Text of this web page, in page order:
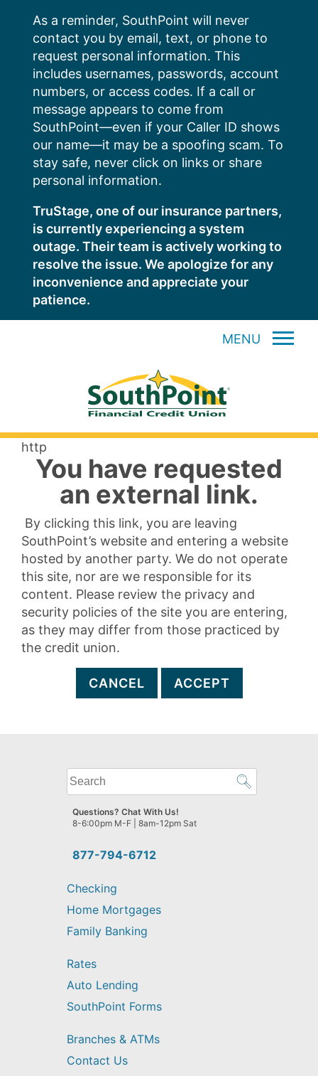
content
As a reminder, SouthPoint will never
contact you by email, text, or phone to
request personal information. This
includes usernames, passwords, account
numbers, or access codes. If a call or
message appears to come from
SouthPoint—even if your Caller ID shows
our name—it may be a spoofing scam. To
stay safe, never click on links or share
personal information.
TruStage, one of our insurance partners,
is currently experiencing a system
outage. Their team is actively working to
resolve the issue. We apologize for any
inconvenience and appreciate your
patience.
MENU
http
You have requested
an external link.
By clicking this link, you are leaving
SouthPoint’s website and entering a website
hosted by another party. We do not operate
this site, nor are we responsible for its
content. Please review the privacy and
security policies of the site you are entering,
as they may differ from those practiced by
the credit union.
CANCEL ACCEPT
What
can
we
help
find?
877-794-6712
Questions? Chat With Us!
8-6:00pm M-F | 8am-12pm Sat
Checking
Home Mortgages
Family Banking
Rates
Auto Lending
SouthPoint Forms
Branches & ATMs
Contact Us